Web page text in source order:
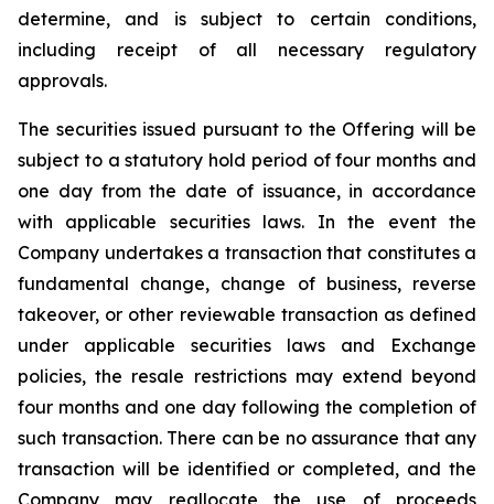
determine, and is subject to certain conditions,
including receipt of all necessary regulatory
approvals.
The securities issued pursuant to the Offering will be
subject to a statutory hold period of four months and
one day from the date of issuance, in accordance
with applicable securities laws. In the event the
Company undertakes a transaction that constitutes a
fundamental change, change of business, reverse
takeover, or other reviewable transaction as defined
under applicable securities laws and Exchange
policies, the resale restrictions may extend beyond
four months and one day following the completion of
such transaction. There can be no assurance that any
transaction will be identified or completed, and the
Company may reallocate the use of proceeds